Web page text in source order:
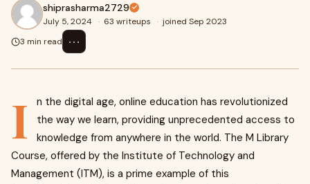
shiprasharma2729
July 5, 2024 · 63 writeups · joined Sep 2023
3 min read
⋯
I
n the digital age, online education has revolutionized
the way we learn, providing unprecedented access to
knowledge from anywhere in the world. The M Library
Course, offered by the Institute of Technology and
Management (ITM), is a prime example of this